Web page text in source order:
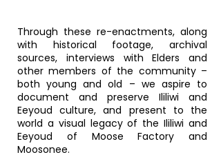
Through these re-enactments, along
with historical footage, archival
sources, interviews with Elders and
other members of the community –
both young and old – we aspire to
document and preserve Ililiwi and
Eeyoud culture, and present to the
world a visual legacy of the Ililiwi and
Eeyoud of Moose Factory and
Moosonee.